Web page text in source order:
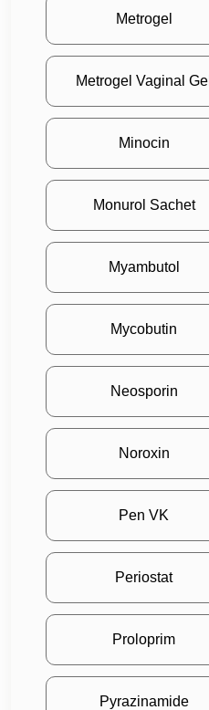
Metrogel
Metrogel Vaginal Gel
Minocin
Monurol Sachet
Myambutol
Mycobutin
Neosporin
Noroxin
Pen VK
Periostat
Proloprim
Pyrazinamide